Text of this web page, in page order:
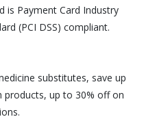
is Payment Card Industry
(PCI DSS) compliant.
substitutes, save up
products, up to 30% off on